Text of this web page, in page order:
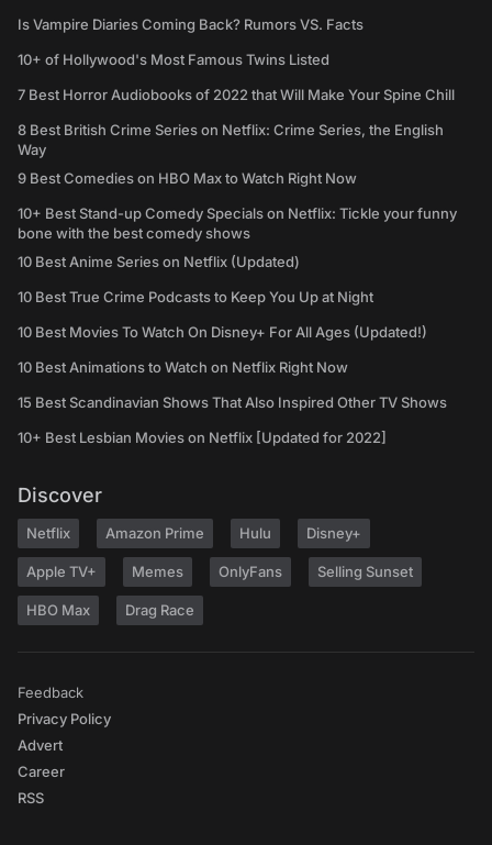
Is Vampire Diaries Coming Back? Rumors VS. Facts
10+ of Hollywood's Most Famous Twins Listed
7 Best Horror Audiobooks of 2022 that Will Make Your Spine Chill
8 Best British Crime Series on Netflix: Crime Series, the English
Way
9 Best Comedies on HBO Max to Watch Right Now
10+ Best Stand-up Comedy Specials on Netflix: Tickle your funny
bone with the best comedy shows
10 Best Anime Series on Netflix (Updated)
10 Best True Crime Podcasts to Keep You Up at Night
10 Best Movies To Watch On Disney+ For All Ages (Updated!)
10 Best Animations to Watch on Netflix Right Now
15 Best Scandinavian Shows That Also Inspired Other TV Shows
10+ Best Lesbian Movies on Netflix [Updated for 2022]
Discover
Netflix Amazon Prime Hulu Disney+
Apple TV+ Memes OnlyFans Selling Sunset
HBO Max Drag Race
Feedback
Privacy Policy
Advert
Career
RSS